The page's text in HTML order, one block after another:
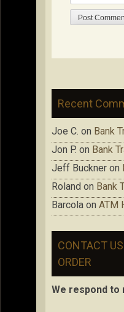
Recent
Joe C. on Bank
Jon P. on Bank
Jeff Buckner on
Roland on Bank
Barcola on ATM
CONTACT
ORDER
We respond to